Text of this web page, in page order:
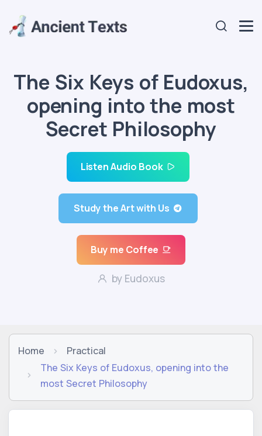
The Six Keys of Eudoxus,
opening into the most
Secret Philosophy
Listen Audio Book
Study the Art with Us
Buy me Coffee
by Eudoxus
Home
Practical
The Six Keys of Eudoxus, opening into the
most Secret Philosophy